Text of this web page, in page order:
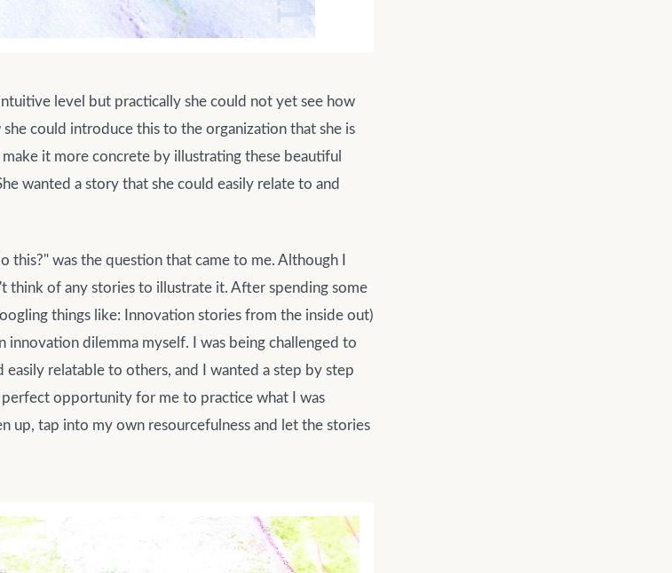
level but practically she could not yet see how
could introduce this to the organization that she is
it more concrete by illustrating these beautiful
wanted a story that she could easily relate to and
was the question that came to me. Although I
think of any stories to illustrate it. After spending some
things like: Innovation stories from the inside out)
innovation dilemma myself. I was being challenged to
easily relatable to others, and I wanted a step by step
perfect opportunity for me to practice what I was
up, tap into my own resourcefulness and let the stories